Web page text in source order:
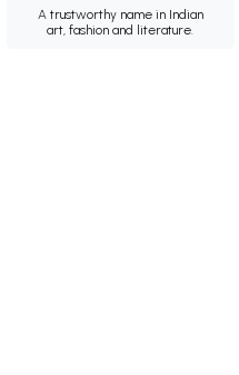
A trustworthy name in Indian
art, fashion and literature.